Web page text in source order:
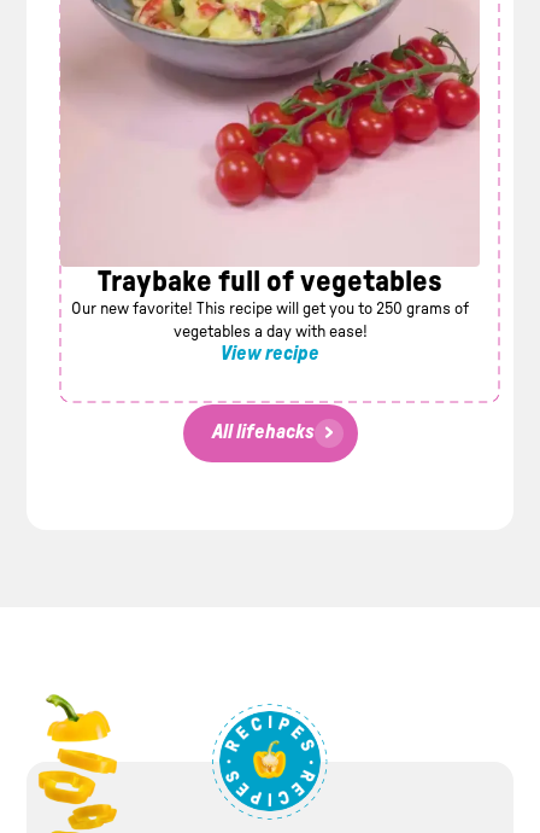
Traybake full of vegetables
Our new favorite! This recipe will get you to 250 grams of
vegetables a day with ease!
View recipe
All lifehacks